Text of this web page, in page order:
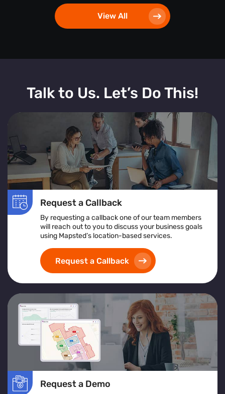
View All
Talk to Us. Let’s Do This!
Request a Callback
By requesting a callback one of our team members
will reach out to you to discuss your business goals
using Mapsted’s location-based services.
Request a Callback
Request a Demo